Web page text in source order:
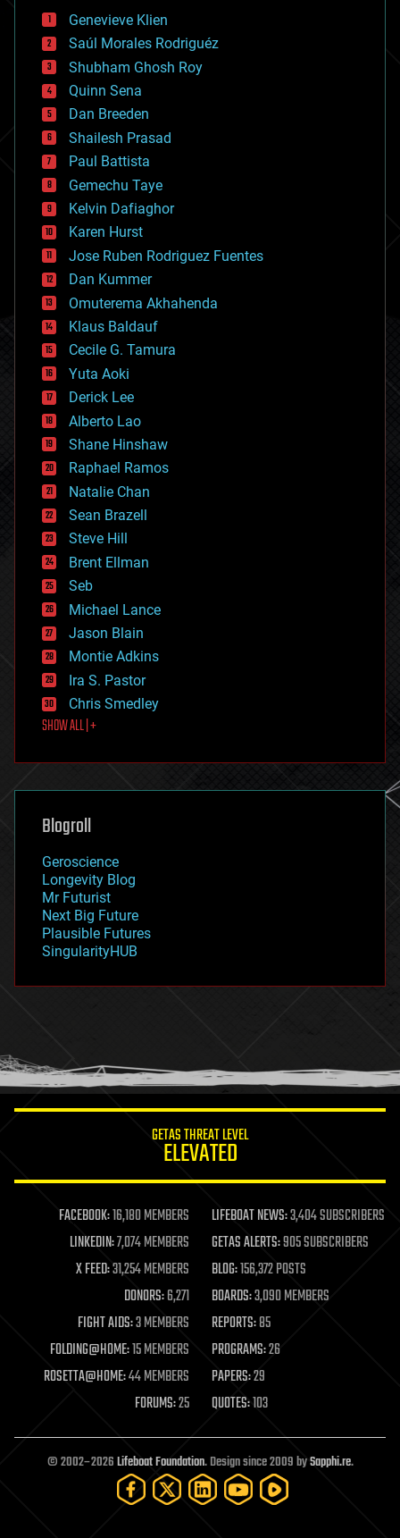
bees
big data
bioengineering
biological
bionic
bioprinting
biotech/medical
bitcoin
blockchains
business
chemistry
climatology
complex systems
computing
cosmology
counterterrorism
cryonics
cryptocurrencies
cybercrime/malcode
cyborgs
defense
disruptive technology
driverless cars
drones
economics
education
electronics
employment
encryption
energy
engineering
entertainment
environmental
ethics
events
evolution
existential risks
exoskeleton
finance
first contact
food
futurism
genetics
geoengineering
geography
geopolitics
governance
government
gravity
habitats
hacking
humor
information science
life extension
machine learning
mapping
materials
mathematics
military
mobile phones
moore's law
nanotechnology
neuroscience
open access
open source
particle physics
Genevieve Klien
Saúl Morales Rodriguéz
Shubham Ghosh Roy
Quinn Sena
Dan Breeden
Shailesh Prasad
Paul Battista
Gemechu Taye
Kelvin Dafiaghor
Karen Hurst
Jose Ruben Rodriguez Fuentes
Dan Kummer
Omuterema Akhahenda
Klaus Baldauf
Cecile G. Tamura
Yuta Aoki
Derick Lee
Alberto Lao
Shane Hinshaw
Raphael Ramos
Natalie Chan
Sean Brazell
Steve Hill
Brent Ellman
Seb
Michael Lance
Jason Blain
Montie Adkins
Ira S. Pastor
Chris Smedley
SHOW ALL | +
Blogroll
Geroscience
Longevity Blog
Mr Futurist
Next Big Future
Plausible Futures
SingularityHUB
GETAS THREAT LEVEL
ELEVATED
FACEBOOK:16,180 MEMBERS LIFEBOAT NEWS:3,404 SUBSCRIBERS
LINKEDIN:7,074 MEMBERS GETAS ALERTS:905 SUBSCRIBERS
X FEED:31,254 MEMBERS BLOG:156,372 POSTS
DONORS:6,271 BOARDS:3,090 MEMBERS
FIGHT AIDS:3 MEMBERS REPORTS:85
FOLDING@HOME:15 MEMBERS PROGRAMS:26
ROSETTA@HOME:44 MEMBERS PAPERS:29
FORUMS:25 QUOTES:103
© 2002–2026Lifeboat Foundation. Design since 2009 bySapphi.re.